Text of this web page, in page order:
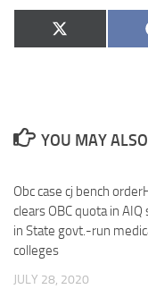
Share
on
X
(Twitter)
YOU MAY
Obc case cj bench
clears OBC quota in AIQ
in State govt.-run
colleges
JULY 28, 2020